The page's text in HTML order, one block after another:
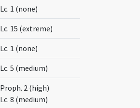
Lc. 1 (none)
Lc. 15 (extreme)
Lc. 1 (none)
Lc. 5 (medium)
Proph. 2 (high)
Lc. 8 (medium)